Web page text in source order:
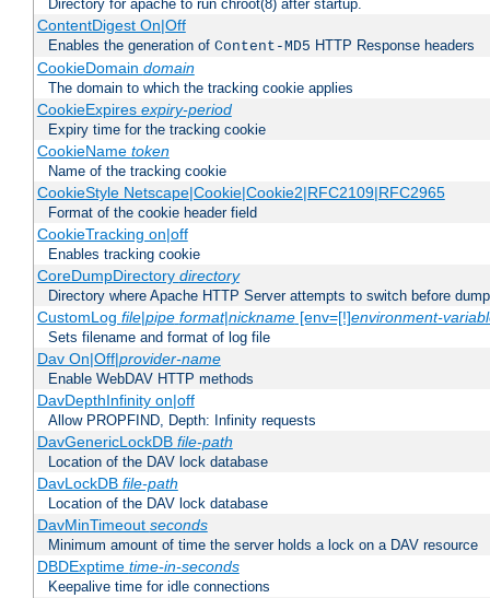
Directory for apache to run chroot(8) after startup.
ContentDigest On|Off
Enables the generation of Content-MD5 HTTP Response headers
CookieDomain domain
The domain to which the tracking cookie applies
CookieExpires expiry-period
Expiry time for the tracking cookie
CookieName token
Name of the tracking cookie
CookieStyle Netscape|Cookie|Cookie2|RFC2109|RFC2965
Format of the cookie header field
CookieTracking on|off
Enables tracking cookie
CoreDumpDirectory directory
Directory where Apache HTTP Server attempts to switch before
CustomLog file|pipe format|nickname[env=[!]environment-
Sets filename and format of log file
Dav On|Off|provider-name
Enable WebDAV HTTP methods
DavDepthInfinity on|off
Allow PROPFIND, Depth: Infinity requests
DavGenericLockDB file-path
Location of the DAV lock database
DavLockDB file-path
Location of the DAV lock database
DavMinTimeout seconds
Minimum amount of time the server holds a lock on a DAV resource
DBDExptime time-in-seconds
Keepalive time for idle connections